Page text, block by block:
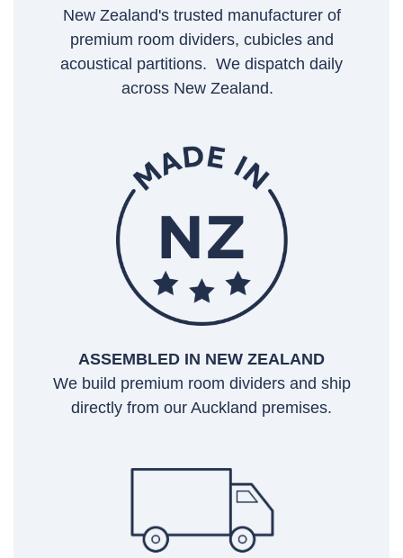
New Zealand's trusted manufacturer of
premium room dividers, cubicles and
acoustical partitions. We dispatch daily
across New Zealand.
ASSEMBLED IN NEW ZEALAND
We build premium room dividers and ship
directly from our Auckland premises.